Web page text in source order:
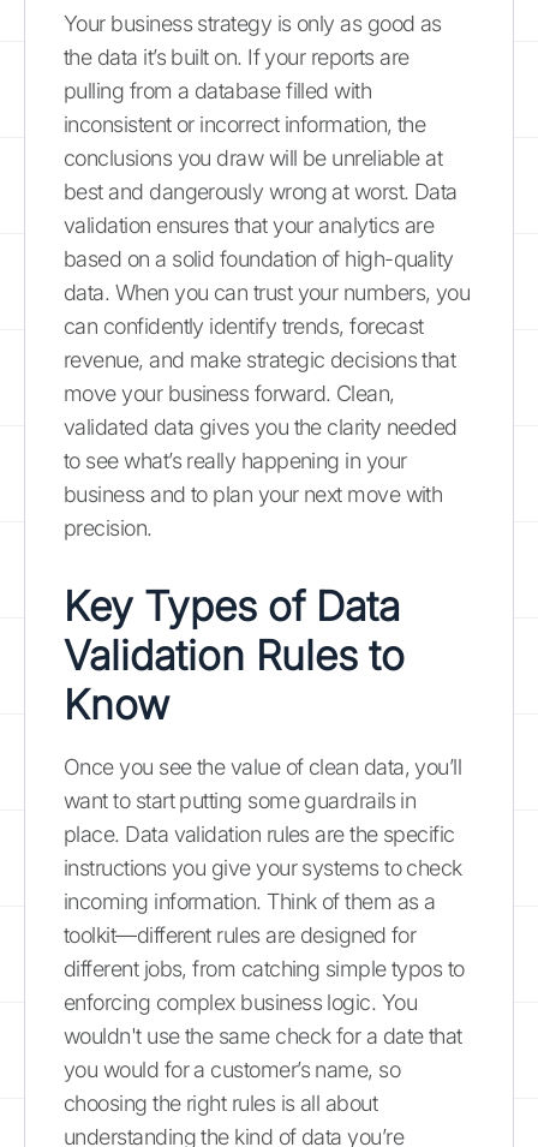
Your business strategy is only as good as
the data it’s built on. If your reports are
pulling from a database filled with
inconsistent or incorrect information, the
conclusions you draw will be unreliable at
best and dangerously wrong at worst. Data
validation ensures that your analytics are
based on a solid foundation of high-quality
data. When you can trust your numbers, you
can confidently identify trends, forecast
revenue, and make strategic decisions that
move your business forward. Clean,
validated data gives you the clarity needed
to see what’s really happening in your
business and to plan your next move with
precision.
Key Types of Data
Validation Rules to
Know
Once you see the value of clean data, you’ll
want to start putting some guardrails in
place. Data validation rules are the specific
instructions you give your systems to check
incoming information. Think of them as a
toolkit—different rules are designed for
different jobs, from catching simple typos to
enforcing complex business logic. You
wouldn't use the same check for a date that
you would for a customer’s name, so
choosing the right rules is all about
understanding the kind of data you’re